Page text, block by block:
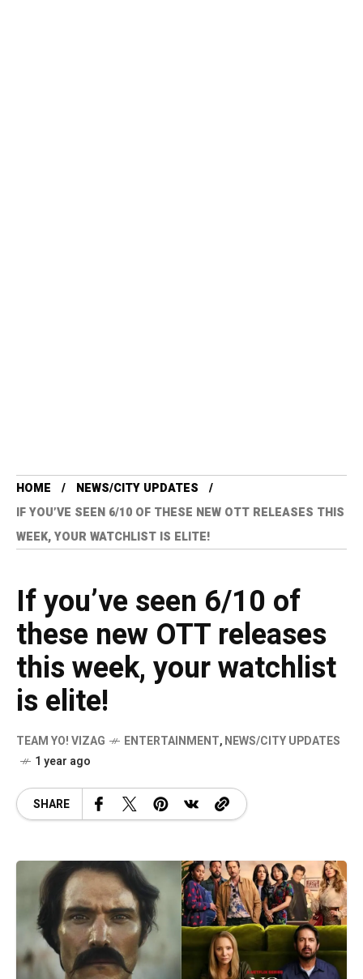
HOME
NEWS/CITY UPDATES
IF YOU’VE SEEN 6/10 OF THESE NEW OTT RELEASES THIS
WEEK, YOUR WATCHLIST IS ELITE!
If you’ve seen 6/10 of
these new OTT releases
this week, your watchlist
is elite!
TEAM YO! VIZAG ENTERTAINMENT,NEWS/CITY UPDATES
1 year ago
SHARE